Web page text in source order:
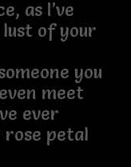
as I’ve
of your
you
meet
ever
petal